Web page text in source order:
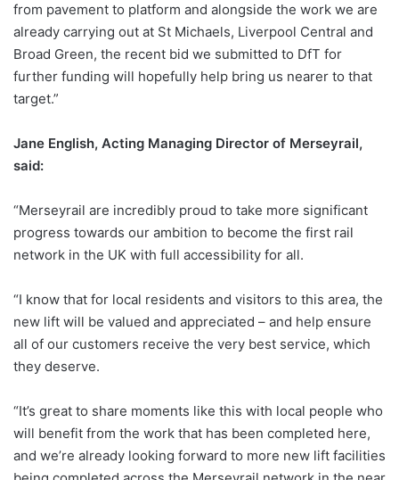
from pavement to platform and alongside the work we are
already carrying out at St Michaels, Liverpool Central and
Broad Green, the recent bid we submitted to DfT for
further funding will hopefully help bring us nearer to that
target.”
Jane English, Acting Managing Director of Merseyrail,
said:
“Merseyrail are incredibly proud to take more significant
progress towards our ambition to become the first rail
network in the UK with full accessibility for all.
“I know that for local residents and visitors to this area, the
new lift will be valued and appreciated – and help ensure
all of our customers receive the very best service, which
they deserve.
“It’s great to share moments like this with local people who
will benefit from the work that has been completed here,
and we’re already looking forward to more new lift facilities